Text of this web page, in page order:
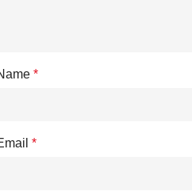
*
*